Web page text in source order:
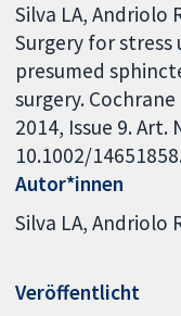
Silva LA, Andriolo
Surgery for
presumed
surgery.
2014, Issue 9. Art.
10.1002/
Autor*innen
Silva LA Andriolo
Veröffentlicht